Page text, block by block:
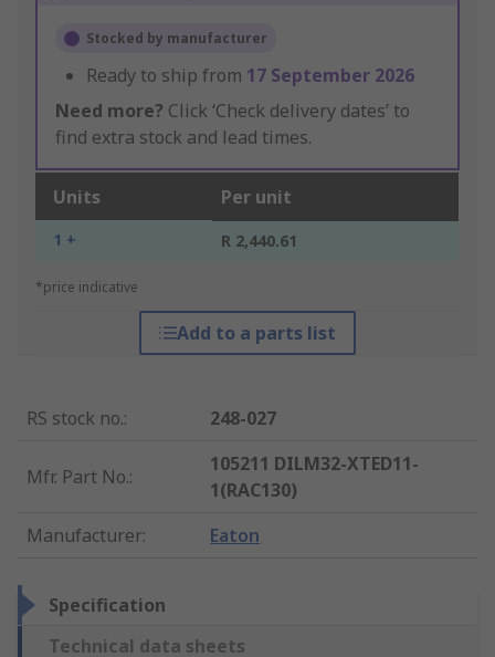
Stocked by manufacturer
Ready to ship from 17 September 2026
Need more? Click ‘Check delivery dates’ to
find extra stock and lead times.
Units Per unit
1 + R 2,440.61
*price indicative
Add to a parts list
RS stock no.: 248-027
Mfr. Part No.:
105211 DILM32-XTED11-
1(RAC130)
Manufacturer: Eaton
Specification
Technical data sheets